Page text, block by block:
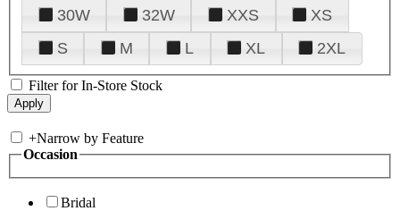
30W
32W XXS
XS
S
M L XL 2XL
Filter for In-Store Stock
+Narrow by Feature
Occasion
Bridal